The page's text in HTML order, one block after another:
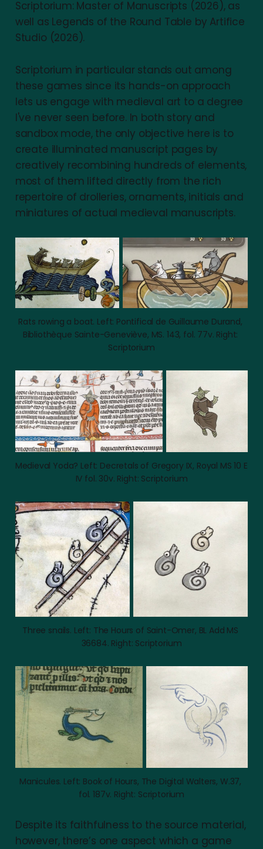
Scriptorium: Master of Manuscripts (2026), as
well as Legends of the Round Table by Artifice
Studio (2026).
Scriptorium in particular stands out among
these games since its hands-on approach
lets us engage with medieval art to a degree
I've never seen before. In both story and
sandbox mode, the only objective here is to
create illuminated manuscript pages by
creatively recombining hundreds of elements,
most of them lifted directly from the rich
repertoire of drolleries, ornaments, initials and
miniatures of actual medieval manuscripts.
Rats rowing a boat. Left: Pontifical de Guillaume Durand,
Bibliothèque Sainte-Geneviève, MS. 143, fol. 77v. Right:
Scriptorium
Medieval Yoda? Left: Decretals of Gregory IX, Royal MS 10 E
IV fol. 30v. Right: Scriptorium
Three snails. Left: The Hours of Saint-Omer, BL Add MS
36684. Right: Scriptorium
Manicules. Left: Book of Hours, The Digital Walters, W.37,
fol. 187v. Right: Scriptorium
Despite its faithfulness to the source material,
however, there’s one aspect which a game